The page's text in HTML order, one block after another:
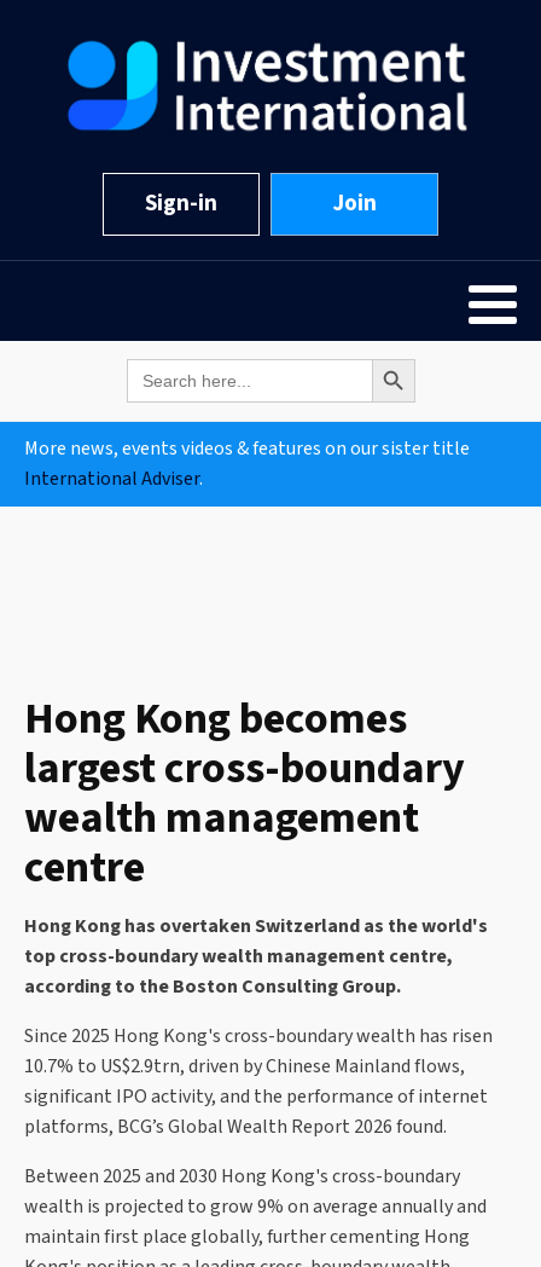
Sign-in Join
Search
for:
Search Button
More news, events videos & features on our sister title
International Adviser.
Hong Kong becomes
largest cross-boundary
wealth management
centre
Hong Kong has overtaken Switzerland as the world's
top cross-boundary wealth management centre,
according to the Boston Consulting Group.
Since 2025 Hong Kong's cross-boundary wealth has risen
10.7% to US$2.9trn, driven by Chinese Mainland flows,
significant IPO activity, and the performance of internet
platforms, BCG’s Global Wealth Report 2026 found.
Between 2025 and 2030 Hong Kong's cross-boundary
wealth is projected to grow 9% on average annually and
maintain first place globally, further cementing Hong